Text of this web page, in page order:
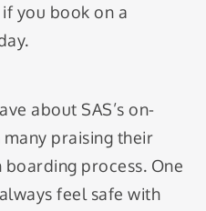
you book on a
about SAS’s on-
praising their
process. One
feel safe with